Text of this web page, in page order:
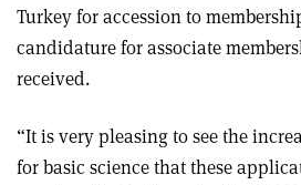
Turkey for accession to
candidature for associate
received.
“It is very pleasing to see the
for basic science that these